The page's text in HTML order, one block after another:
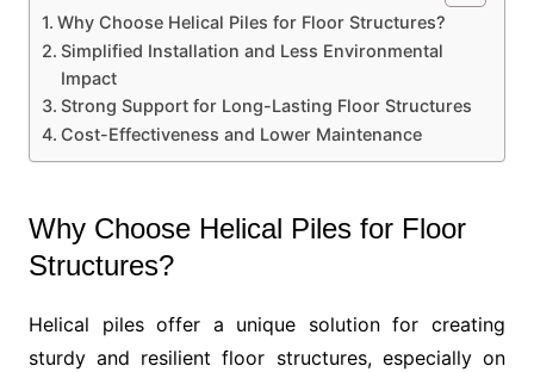
Why Choose Helical Piles for Floor Structures?
Simplified Installation and Less Environmental
Impact
Strong Support for Long-Lasting Floor Structures
Cost-Effectiveness and Lower Maintenance
Why Choose Helical Piles for Floor
Structures?
Helical piles offer a unique solution for creating
sturdy and resilient floor structures, especially on